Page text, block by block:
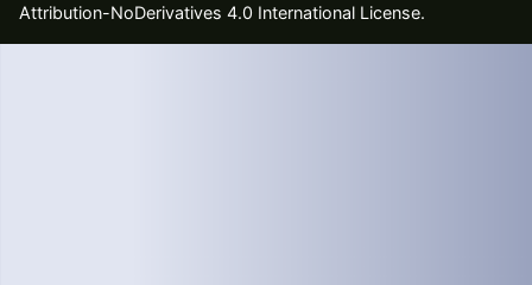
Attribution-NoDerivatives 4.0 International License.